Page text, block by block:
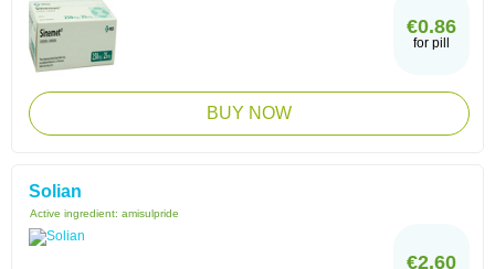
€0.86
for pill
BUY NOW
Solian
Active ingredient: amisulpride
€2.60